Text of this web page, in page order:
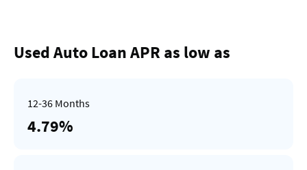
Used Auto Loan APR as low as
4.79%